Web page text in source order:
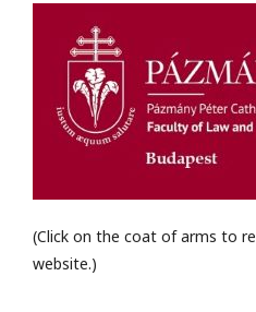
(Click on the coat of arms to
website.)